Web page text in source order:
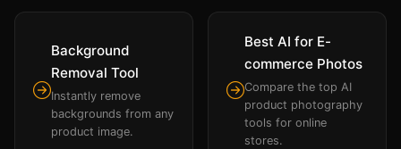
Background
Removal Tool
Instantly remove
backgrounds from any
product image.
Best AI for E-
commerce Photos
Compare the top AI
product photography
tools for online
stores.